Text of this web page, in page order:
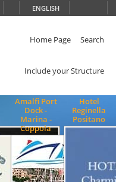
ENGLISH
Home Page Search
Include your Structure
Amalfi Port
Dock -
Marina -
Coppola
Hotel
Reginella
Positano